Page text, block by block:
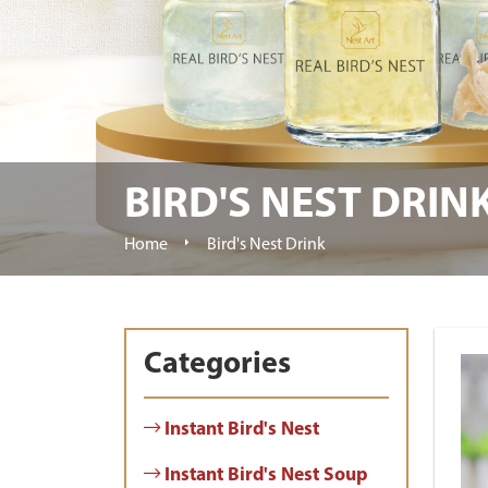
BIRD'S NEST
Home Bird's Nest Drink
Categories
Instant Bird's Nest
Instant Bird's Nest Soup